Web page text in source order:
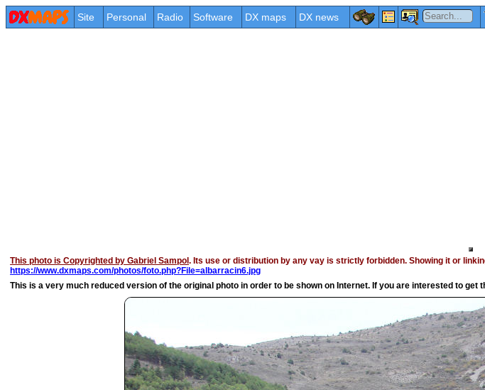
Site Personal Radio Software DX maps DX news
This photo is Copyrighted by Gabriel Sampol. Its use or distribution by any vay is strictly forbidden. Showing it or
https://www.dxmaps.com/photos/foto.php?File=albarracin6.jpg
This is a very much reduced version of the original photo in order to be shown on Internet. If you are interested to get